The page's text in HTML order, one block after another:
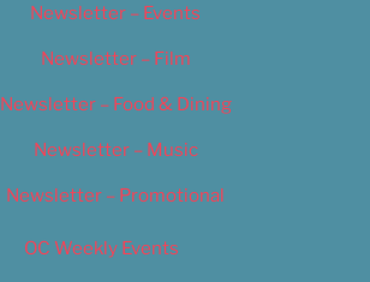
Newsletter – Events
Newsletter – Film
Newsletter – Food & Dining
Newsletter – Music
Newsletter – Promotional
OC Weekly Events